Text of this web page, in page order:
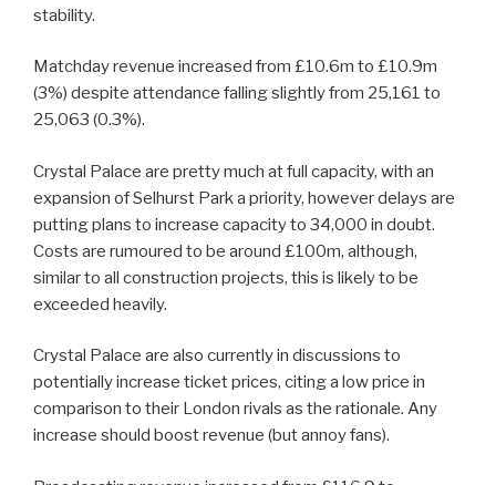
stability.
Matchday revenue increased from £10.6m to £10.9m
(3%) despite attendance falling slightly from 25,161 to
25,063 (0.3%).
Crystal Palace are pretty much at full capacity, with an
expansion of Selhurst Park a priority, however delays are
putting plans to increase capacity to 34,000 in doubt.
Costs are rumoured to be around £100m, although,
similar to all construction projects, this is likely to be
exceeded heavily.
Crystal Palace are also currently in discussions to
potentially increase ticket prices, citing a low price in
comparison to their London rivals as the rationale. Any
increase should boost revenue (but annoy fans).